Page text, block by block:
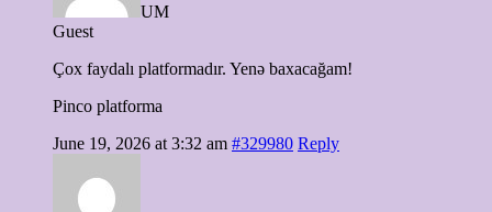
UM
Guest
Çox faydalı platformadır. Yenə baxacağam!
Pinco platforma
June 19, 2026 at 3:32 am #329980 Reply